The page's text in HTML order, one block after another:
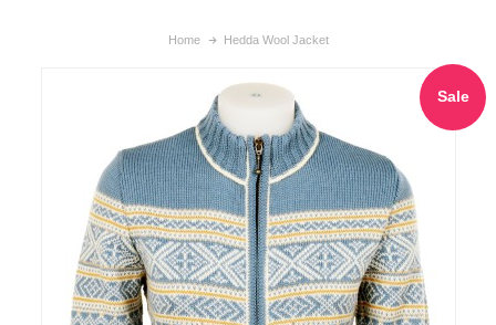
Home Hedda Wool Jacket
Sale